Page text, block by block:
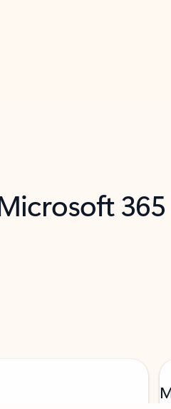
365